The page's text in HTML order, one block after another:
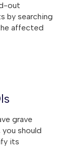
out
by searching
affected
grave
should
its